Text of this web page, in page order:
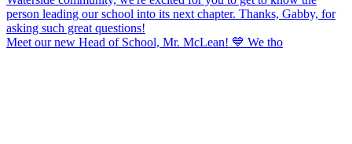
Meet our new Head of School, Mr. McLean! 💙 We tho